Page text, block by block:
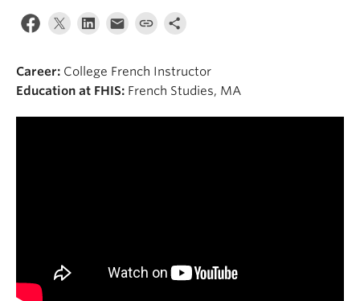
Career: College French Instructor
Education at FHIS: French Studies, MA